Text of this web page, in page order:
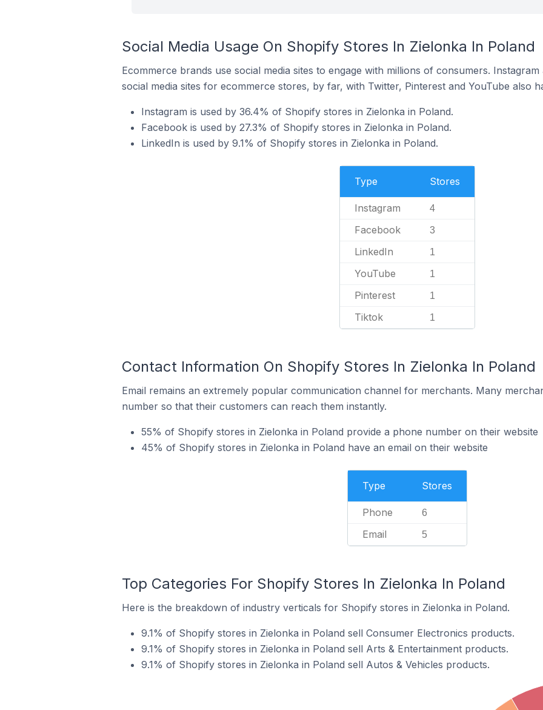
Social Media Usage On Shopify Stores In Zielonka In Poland
Ecommerce brands use social media sites to engage with millions of consumers.
social media sites for ecommerce stores, by far, with Twitter, Pinterest and YouTube also
Instagram is used by 36.4% of Shopify stores in Zielonka in Poland.
Facebook is used by 27.3% of Shopify stores in Zielonka in Poland.
LinkedIn is used by 9.1% of Shopify stores in Zielonka in Poland.
Type Stores
Instagram 4
Facebook 3
LinkedIn 1
YouTube 1
Pinterest 1
Tiktok 1
Contact Information On Shopify Stores In Zielonka In Poland
Email remains an extremely popular communication channel for merchants. Many
number so that their customers can reach them instantly.
55% of Shopify stores in Zielonka in Poland provide a phone number on their website
45% of Shopify stores in Zielonka in Poland have an email on their website
Type Stores
Phone 6
Email 5
Top Categories For Shopify Stores In Zielonka In Poland
Here is the breakdown of industry verticals for Shopify stores in Zielonka in Poland.
9.1% of Shopify stores in Zielonka in Poland sell Consumer Electronics products.
9.1% of Shopify stores in Zielonka in Poland sell Arts & Entertainment products.
9.1% of Shopify stores in Zielonka in Poland sell Autos & Vehicles products.